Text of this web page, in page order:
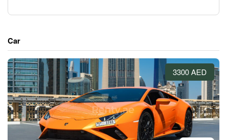
Car
3300 AED